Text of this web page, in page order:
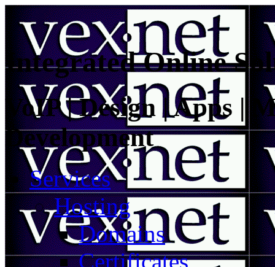
Integrated Online
VoIP | Design | Apps |
Development
Services
Hosting
Domains
Certificates